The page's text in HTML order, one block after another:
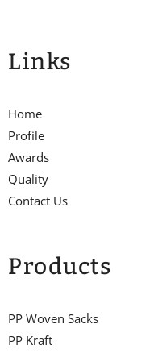
Links
Home
Profile
Awards
Quality
Contact Us
Products
PP Woven Sacks
PP Kraft